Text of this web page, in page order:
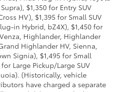
$1,350 for Entry SUV
HV), $1,395 for Small SUV
in Hybrid, bZ4X), $1,450 for
Highlander, Highlander
Highlander HV, Sienna,
Signia), $1,495 for Small
Large Pickup/Large SUV
(Historically, vehicle
have charged a separate